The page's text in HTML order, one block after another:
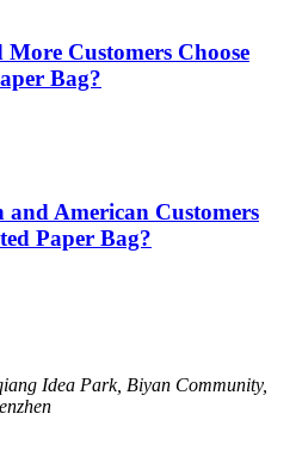
Customers Choose
Bag?
American Customers
Paper Bag?
Idea Park, Biyan Community,